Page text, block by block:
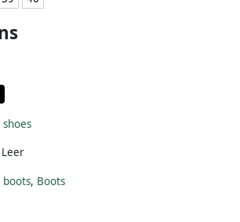
Leer
boots, Boots